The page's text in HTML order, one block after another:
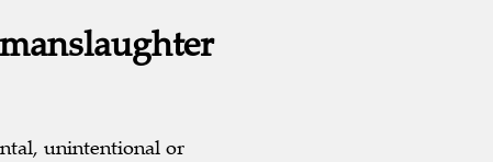
unintentional or